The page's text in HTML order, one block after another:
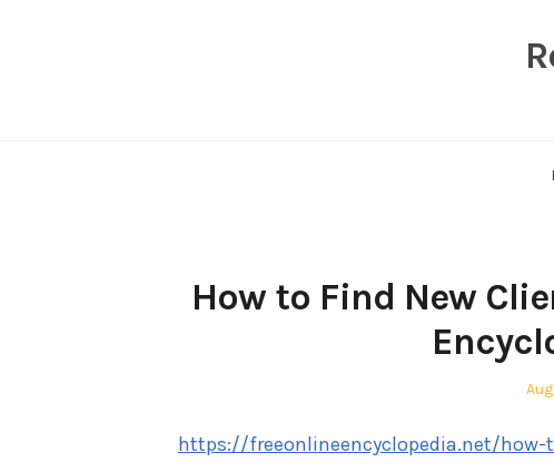
How to Find New
https://freeonlineencyclopedia.net/